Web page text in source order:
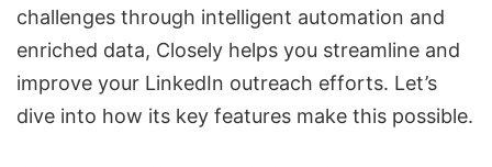
challenges through intelligent automation and
enriched data, Closely helps you streamline and
improve your LinkedIn outreach efforts. Let’s
dive into how its key features make this possible.